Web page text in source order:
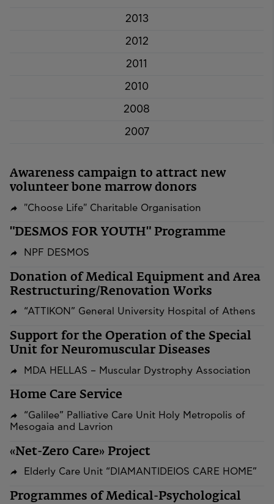
2013
2012
2011
2010
2008
2007
Awareness campaign to attract new
volunteer bone marrow donors
"Choose Life" Charitable Organisation
"DESMOS FOR YOUTH" Programme
NPF DESMOS
​​​​​​​Donation of Medical Equipment and Area
Restructuring/Renovation Works
“ATTIKON” General University Hospital of Athens
Support for the Operation of the Special
Unit for Neuromuscular Diseases
MDA HELLAS – Muscular Dystrophy Association
Home Care Service
“Galilee” Palliative Care Unit Holy Metropolis of
Mesogaia and Lavrion
«Net-Zero Care» Project
Elderly Care Unit “DIAMANTIDEIOS CARE HOME”
Programmes of Medical-Psychological